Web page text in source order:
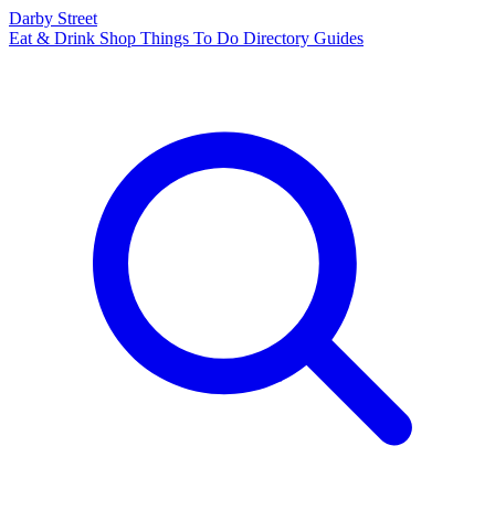
Darby Street
Eat & Drink Shop Things To Do Directory Guides